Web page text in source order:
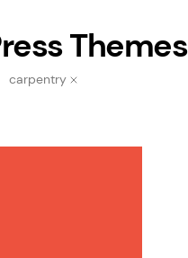
Themes
carpentry